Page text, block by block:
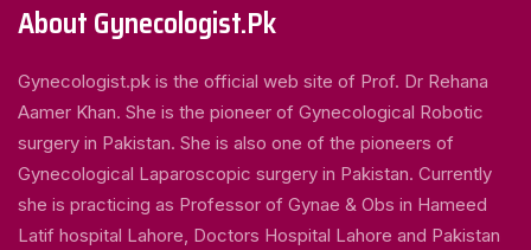
About Gynecologist.Pk
Gynecologist.pk is the official web site of Prof. Dr Rehana
Aamer Khan. She is the pioneer of Gynecological Robotic
surgery in Pakistan. She is also one of the pioneers of
Gynecological Laparoscopic surgery in Pakistan. Currently
she is practicing as Professor of Gynae & Obs in Hameed
Latif hospital Lahore, Doctors Hospital Lahore and Pakistan